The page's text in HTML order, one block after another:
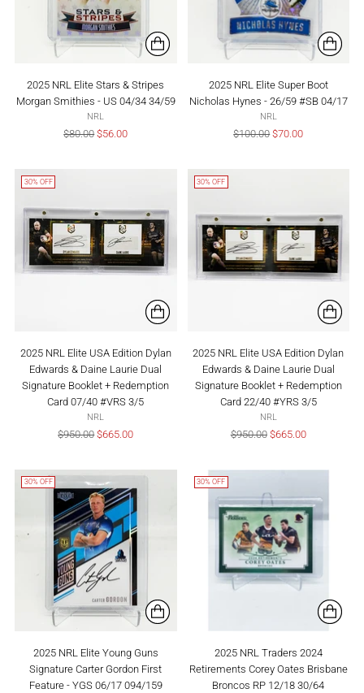
2025 NRL Elite Stars & Stripes
Morgan Smithies - US 04/34 34/59
NRL
Regular
$80.00$56.00
2025 NRL Elite Super Boot
Nicholas Hynes - 26/59 #SB 04/17
NRL
Regular
$100.00$70.00
30% OFF
2025 NRL Elite USA Edition Dylan
Edwards & Daine Laurie Dual
Signature Booklet + Redemption
Card 07/40 #VRS 3/5
NRL
Regular
$950.00$665.00
30% OFF
2025 NRL Elite USA Edition Dylan
Edwards & Daine Laurie Dual
Signature Booklet + Redemption
Card 22/40 #YRS 3/5
NRL
Regular
$950.00 $665.00
30% OFF
2025 NRL Elite Young Guns
Signature Carter Gordon First
Feature - YGS 06/17 094/159
30% OFF
2025 NRL Traders 2024
Retirements Corey Oates Brisbane
Broncos RP 12/18 30/64